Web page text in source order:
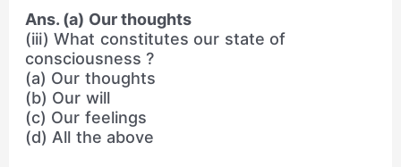
Ans. (a) Our thoughts
(iii) What constitutes our state of
consciousness ?
(a) Our thoughts
(b) Our will
(c) Our feelings
(d) All the above